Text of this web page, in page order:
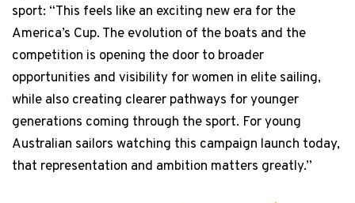
sport: “This feels like an exciting new era for the
America’s Cup. The evolution of the boats and the
competition is opening the door to broader
opportunities and visibility for women in elite sailing,
while also creating clearer pathways for younger
generations coming through the sport. For young
Australian sailors watching this campaign launch today,
that representation and ambition matters greatly.”